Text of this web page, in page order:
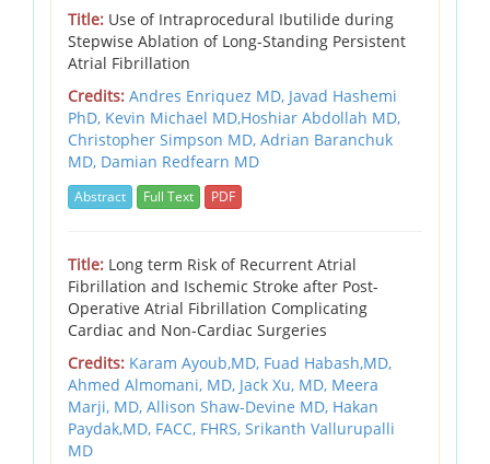
Title: Use of Intraprocedural Ibutilide during
Stepwise Ablation of Long-Standing Persistent
Atrial Fibrillation
Credits: Andres Enriquez MD, Javad Hashemi
PhD, Kevin Michael MD,Hoshiar Abdollah MD,
Christopher Simpson MD, Adrian Baranchuk
MD, Damian Redfearn MD
Abstract Full Text PDF
Title: Long term Risk of Recurrent Atrial
Fibrillation and Ischemic Stroke after Post-
Operative Atrial Fibrillation Complicating
Cardiac and Non-Cardiac Surgeries
Credits: Karam Ayoub,MD, Fuad Habash,MD,
Ahmed Almomani, MD, Jack Xu, MD, Meera
Marji, MD, Allison Shaw-Devine MD, Hakan
Paydak,MD, FACC, FHRS, Srikanth Vallurupalli
MD